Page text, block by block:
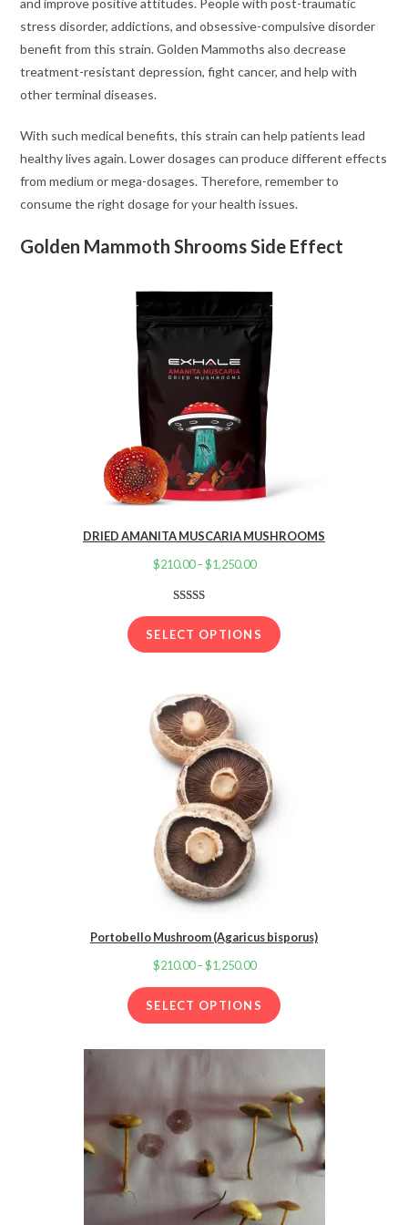
and improve positive attitudes. People with post-traumatic
stress disorder, addictions, and obsessive-compulsive disorder
benefit from this strain. Golden Mammoths also decrease
treatment-resistant depression, fight cancer, and help with
other terminal diseases.
With such medical benefits, this strain can help patients lead
healthy lives again. Lower dosages can produce different effects
from medium or mega-dosages. Therefore, remember to
consume the right dosage for your health issues.
Golden Mammoth Shrooms Side Effect
DRIED AMANITA MUSCARIA MUSHROOMS
$210.00 –$1,250.00Price
through
$1,250.00
4.13 out
ratings
SELECT OPTIONS
Portobello Mushroom (Agaricus bisporus)
$210.00 –$1,250.00Price
range:
$210.00
SELECT OPTIONS